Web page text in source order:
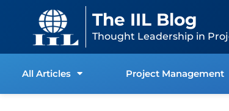
content
The IIL Blog
Thought Leadership in
All Articles Project Management